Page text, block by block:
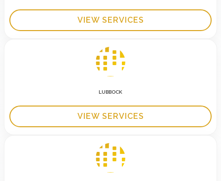
VIEW SERVICES
LUBBOCK
VIEW SERVICES